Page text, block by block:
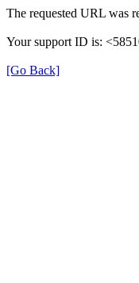
The requested URL was
Your support ID is:
[Go Back]